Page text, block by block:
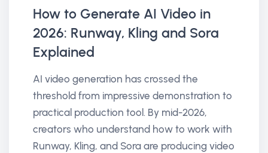
How to Generate AI Video in
2026: Runway, Kling and Sora
Explained
AI video generation has crossed the
threshold from impressive demonstration to
practical production tool. By mid-2026,
creators who understand how to work with
Runway, Kling, and Sora are producing video